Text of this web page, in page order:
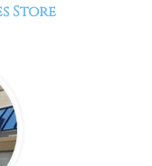
Store